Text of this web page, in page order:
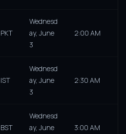
PKT
Wednesd
ay, June
3
2:00 AM
IST
Wednesd
ay, June
3
2:30 AM
BST
Wednesd
ay, June
3:00 AM